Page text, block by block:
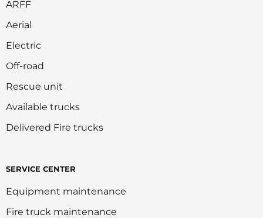
ARFF
Aerial
Electric
Off-road
Rescue unit
Available trucks
Delivered Fire trucks
SERVICE CENTER
Equipment maintenance
Fire truck maintenance